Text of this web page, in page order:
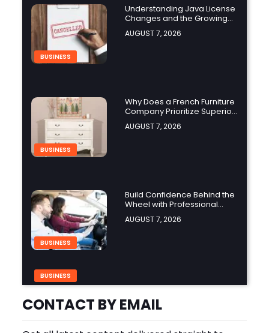
BUSINESS
Understanding Java License
Changes and the Growing
Role of OpenJDK
AUGUST 7, 2026
BUSINESS
Why Does a French Furniture
Company Prioritize Superior
Craftsmanship?
AUGUST 7, 2026
BUSINESS
Build Confidence Behind the
Wheel with Professional
Adult Driving Training
AUGUST 7, 2026
BUSINESS
Build Safer Driving Habits
with a Defensive Driving
Course in Virginia
AUGUST 7, 2026
CONTACT BY EMAIL